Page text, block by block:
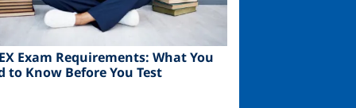
Exam Requirements: What You
to Know Before You Test